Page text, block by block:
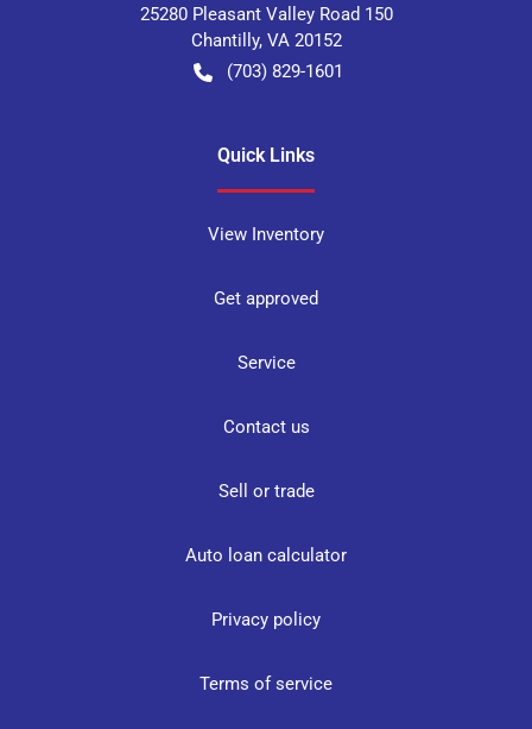
25280 Pleasant Valley Road 150
Chantilly, VA 20152
(703) 829-1601
Quick Links
View Inventory
Get approved
Service
Contact us
Sell or trade
Auto loan calculator
Privacy policy
Terms of service